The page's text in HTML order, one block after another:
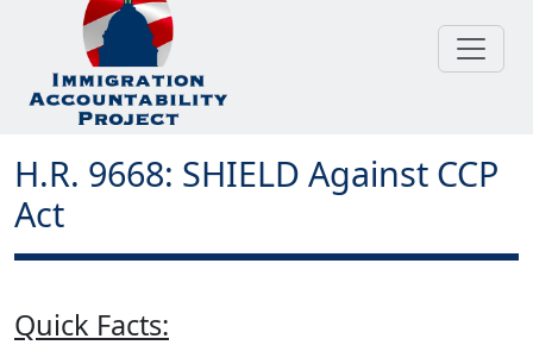
H.R. 9668: SHIELD Against CCP
Act
Quick Facts: